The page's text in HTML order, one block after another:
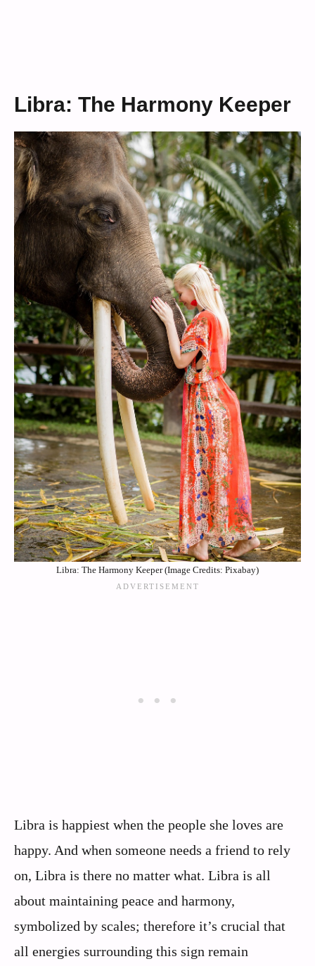
Libra: The Harmony Keeper
Libra: The Harmony Keeper (Image Credits: Pixabay)
Libra is happiest when the people she loves are
happy. And when someone needs a friend to rely
on, Libra is there no matter what. Libra is all
about maintaining peace and harmony,
symbolized by scales; therefore it’s crucial that
all energies surrounding this sign remain